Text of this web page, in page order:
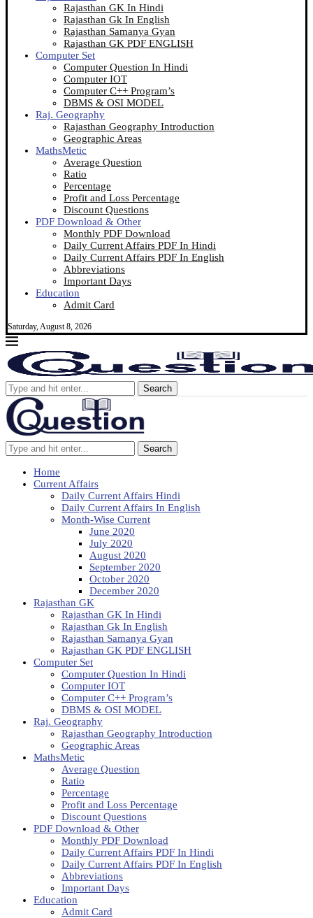
Rajasthan GK In Hindi
Rajasthan Gk In English
Rajasthan Samanya Gyan
Rajasthan GK PDF ENGLISH
Computer Set
Computer Question In Hindi
Computer IOT
Computer C++ Program’s
DBMS & OSI MODEL
Raj. Geography
Rajasthan Geography Introduction
Geographic Areas
MathsMetic
Average Question
Ratio
Percentage
Profit and Loss Percentage
Discount Questions
PDF Download & Other
Monthly PDF Download
Daily Current Affairs PDF In Hindi
Daily Current Affairs PDF In English
Abbreviations
Important Days
Education
Admit Card
Saturday, August 8, 2026
Search
Search
Home
Current Affairs
Daily Current Affairs Hindi
Daily Current Affairs In English
Month-Wise Current
June 2020
July 2020
August 2020
September 2020
October 2020
December 2020
Rajasthan GK
Rajasthan GK In Hindi
Rajasthan Gk In English
Rajasthan Samanya Gyan
Rajasthan GK PDF ENGLISH
Computer Set
Computer Question In Hindi
Computer IOT
Computer C++ Program’s
DBMS & OSI MODEL
Raj. Geography
Rajasthan Geography Introduction
Geographic Areas
MathsMetic
Average Question
Ratio
Percentage
Profit and Loss Percentage
Discount Questions
PDF Download & Other
Monthly PDF Download
Daily Current Affairs PDF In Hindi
Daily Current Affairs PDF In English
Abbreviations
Important Days
Education
Admit Card